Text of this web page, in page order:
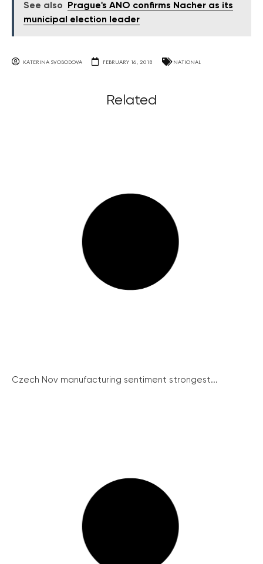
See also
Prague's ANO confirms Nacher as its
municipal election leader
KATERINA SVOBODOVA FEBRUARY 16, 2018 NATIONAL
Related
Czech Nov manufacturing sentiment strongest...